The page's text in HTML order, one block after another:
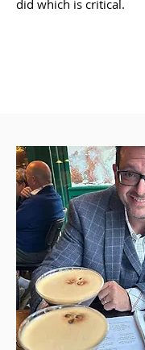
did which is critical.